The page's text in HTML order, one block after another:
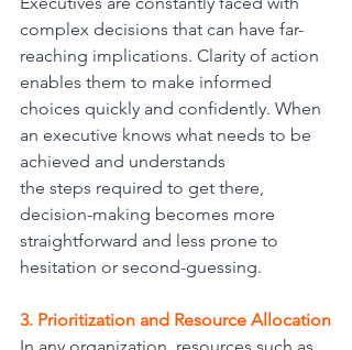
complex decisions that can have far-
reaching implications. Clarity of action
enables them to make informed
choices quickly and confidently. When
an executive knows what needs to be
achieved and understands
the steps required to get there,
decision-making becomes more
straightforward and less prone to
hesitation or second-guessing.
3. Prioritization and Resource Allocation